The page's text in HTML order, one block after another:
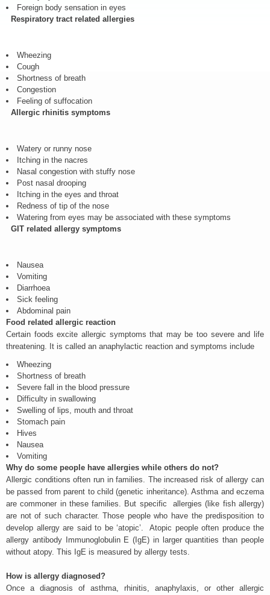
Foreign body sensation in eyes
Respiratory tract related allergies
Wheezing
Cough
Shortness of breath
Congestion
Feeling of suffocation
Allergic rhinitis symptoms
Watery or runny nose
Itching in the nacres
Nasal congestion with stuffy nose
Post nasal drooping
Itching in the eyes and throat
Redness of tip of the nose
Watering from eyes may be associated with these symptoms
GIT related allergy symptoms
Nausea
Vomiting
Diarrhoea
Sick feeling
Abdominal pain
Food related allergic reaction
Certain foods excite allergic symptoms that may be too severe and life
threatening. It is called an anaphylactic reaction and symptoms include
Wheezing
Shortness of breath
Severe fall in the blood pressure
Difficulty in swallowing
Swelling of lips, mouth and throat
Stomach pain
Hives
Nausea
Vomiting
Why do some people have allergies while others do not?
Allergic conditions often run in families. The increased risk of allergy can
be passed from parent to child (genetic inheritance). Asthma and eczema
are commoner in these families. But specific allergies (like fish allergy)
are not of such character. Those people who have the predisposition to
develop allergy are said to be ‘atopic’. Atopic people often produce the
allergy antibody Immunoglobulin E (IgE) in larger quantities than people
without atopy. This IgE is measured by allergy tests.
How is allergy diagnosed?
Once a diagnosis of asthma, rhinitis, anaphylaxis, or other allergic